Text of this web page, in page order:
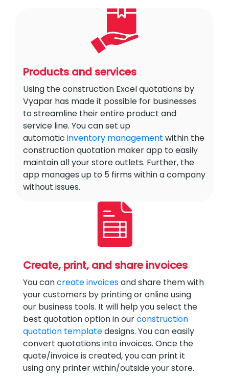
Products and services
Using the construction Excel quotations by
Vyapar has made it possible for businesses
to streamline their entire product and
service line. You can set up
automatic inventory management within the
construction quotation maker app to easily
maintain all your store outlets. Further, the
app manages up to 5 firms within a company
without issues.
Create, print, and share invoices
You cancreate invoicesand share them with
your customers by printing or online using
our business tools. It will help you select the
best quotation option in ourconstruction
quotation templatedesigns. You can easily
convert quotations into invoices. Once the
quote/invoice is created, you can print it
using any printer within/outside your store.